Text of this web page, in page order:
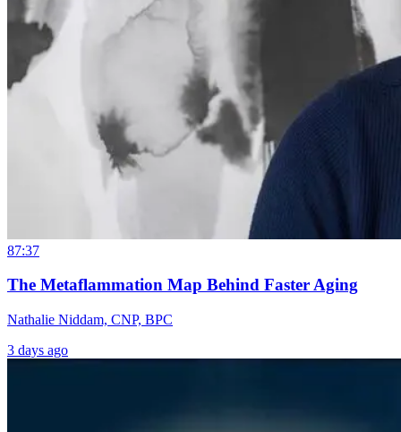
87:37
The Metaflammation Map Behind Faster Aging
Nathalie Niddam, CNP, BPC
3 days ago